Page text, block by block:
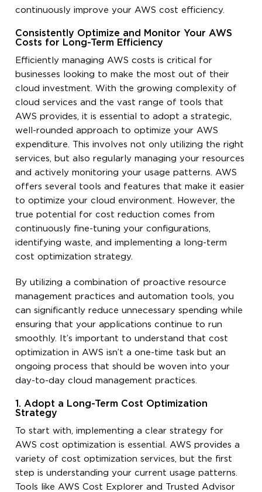
continuously improve your AWS cost efficiency.
Consistently Optimize and Monitor Your AWS
Costs for Long-Term Efficiency
Efficiently managing AWS costs is critical for
businesses looking to make the most out of their
cloud investment. With the growing complexity of
cloud services and the vast range of tools that
AWS provides, it is essential to adopt a strategic,
well-rounded approach to optimize your AWS
expenditure. This involves not only utilizing the right
services, but also regularly managing your resources
and actively monitoring your usage patterns. AWS
offers several tools and features that make it easier
to optimize your cloud environment. However, the
true potential for cost reduction comes from
continuously fine-tuning your configurations,
identifying waste, and implementing a long-term
cost optimization strategy.
By utilizing a combination of proactive resource
management practices and automation tools, you
can significantly reduce unnecessary spending while
ensuring that your applications continue to run
smoothly. It’s important to understand that cost
optimization in AWS isn’t a one-time task but an
ongoing process that should be woven into your
day-to-day cloud management practices.
1. Adopt a Long-Term Cost Optimization
Strategy
To start with, implementing a clear strategy for
AWS cost optimization is essential. AWS provides a
variety of cost optimization services, but the first
step is understanding your current usage patterns.
Tools like AWS Cost Explorer and Trusted Advisor